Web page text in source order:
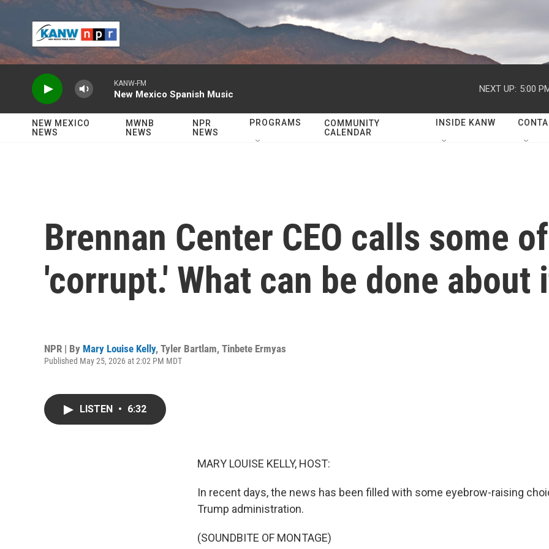
Skip to main content
KANW-FM
New Mexico Spanish Music
NEXT UP: 5:00
NEW MEXICO
NEWS
MWNB
NEWS
NPR
NEWS
PROGRAMS
COMMUNITY
CALENDAR
INSIDE KANW
Brennan Center CEO calls some
'corrupt.' What can be done about
NPR | By Mary Louise Kelly, Tyler Bartlam, Tinbete Ermyas
Published May 25, 2026 at 2:02 PM MDT
LISTEN • 6:32
MARY LOUISE KELLY, HOST:
In recent days, the news has been filled with some eyebrow-raising
Trump administration.
(SOUNDBITE OF MONTAGE)